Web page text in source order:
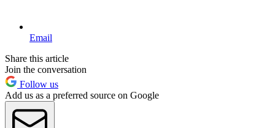
Email
Share this article
Join the conversation
Follow us
Add us as a preferred source on Google